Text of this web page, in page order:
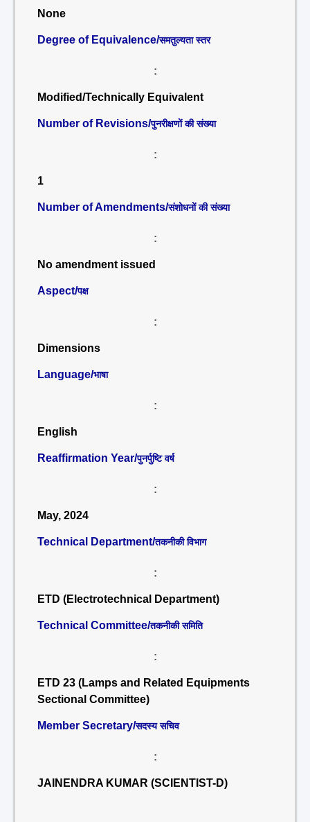
None
Degree of Equivalence/समतुल्यता स्तर
:
Modified/Technically Equivalent
Number of Revisions/पुनरीक्षणों की संख्या
:
1
Number of Amendments/संशोधनों की संख्या
:
No amendment issued
Aspect/पक्ष
:
Dimensions
Language/भाषा
:
English
Reaffirmation Year/पुनर्पुष्टि वर्ष
:
May, 2024
Technical Department/तकनीकी विभाग
:
ETD (Electrotechnical Department)
Technical Committee/तकनीकी समिति
:
ETD 23 (Lamps and Related Equipments
Sectional Committee)
Member Secretary/सदस्य सचिव
:
JAINENDRA KUMAR (SCIENTIST-D)